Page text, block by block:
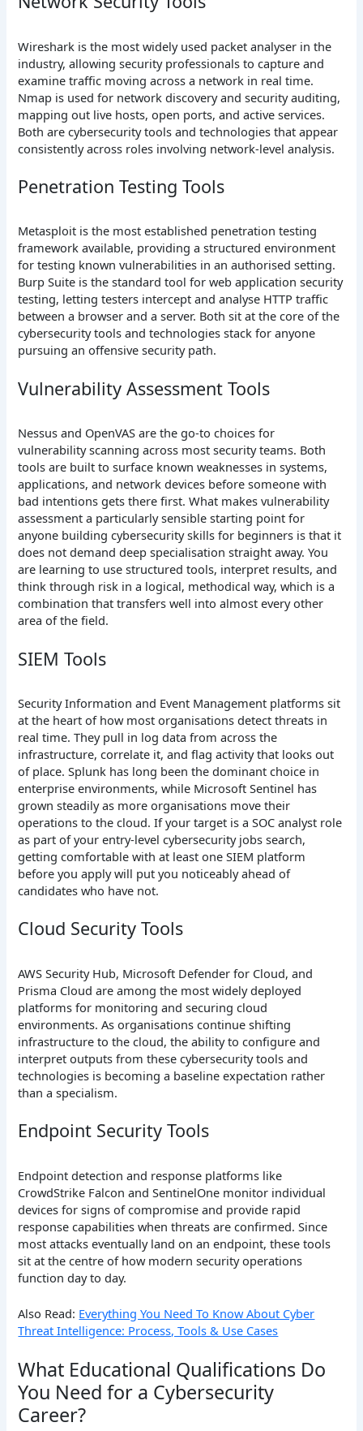
Wireshark is the most widely used packet analyser in the
industry, allowing security professionals to capture and
examine traffic moving across a network in real time.
Nmap is used for network discovery and security auditing,
mapping out live hosts, open ports, and active services.
Both are cybersecurity tools and technologies that appear
consistently across roles involving network-level analysis.
Penetration Testing Tools
Metasploit is the most established penetration testing
framework available, providing a structured environment
for testing known vulnerabilities in an authorised setting.
Burp Suite is the standard tool for web application security
testing, letting testers intercept and analyse HTTP traffic
between a browser and a server. Both sit at the core of the
cybersecurity tools and technologies stack for anyone
pursuing an offensive security path.
Vulnerability Assessment Tools
Nessus and OpenVAS are the go-to choices for
vulnerability scanning across most security teams. Both
tools are built to surface known weaknesses in systems,
applications, and network devices before someone with
bad intentions gets there first. What makes vulnerability
assessment a particularly sensible starting point for
anyone building cybersecurity skills for beginners is that it
does not demand deep specialisation straight away. You
are learning to use structured tools, interpret results, and
think through risk in a logical, methodical way, which is a
combination that transfers well into almost every other
area of the field.
SIEM Tools
Security Information and Event Management platforms sit
at the heart of how most organisations detect threats in
real time. They pull in log data from across the
infrastructure, correlate it, and flag activity that looks out
of place. Splunk has long been the dominant choice in
enterprise environments, while Microsoft Sentinel has
grown steadily as more organisations move their
operations to the cloud. If your target is a SOC analyst role
as part of your entry-level cybersecurity jobs search,
getting comfortable with at least one SIEM platform
before you apply will put you noticeably ahead of
candidates who have not.
Cloud Security Tools
AWS Security Hub, Microsoft Defender for Cloud, and
Prisma Cloud are among the most widely deployed
platforms for monitoring and securing cloud
environments. As organisations continue shifting
infrastructure to the cloud, the ability to configure and
interpret outputs from these cybersecurity tools and
technologies is becoming a baseline expectation rather
than a specialism.
Endpoint Security Tools
Endpoint detection and response platforms like
CrowdStrike Falcon and SentinelOne monitor individual
devices for signs of compromise and provide rapid
response capabilities when threats are confirmed. Since
most attacks eventually land on an endpoint, these tools
sit at the centre of how modern security operations
function day to day.
Also Read: Everything You Need To Know About Cyber
Threat Intelligence: Process, Tools & Use Cases
What Educational Qualifications Do
You Need for a Cybersecurity
Career?